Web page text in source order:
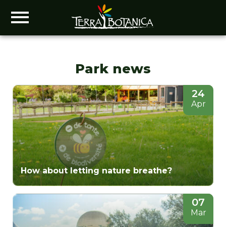
Park news
24
Apr
How about letting nature breathe?
07
Mar